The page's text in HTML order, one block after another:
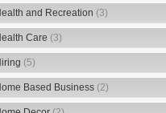
and Recreation (3)
Care (3)
(5)
Based Business (2)